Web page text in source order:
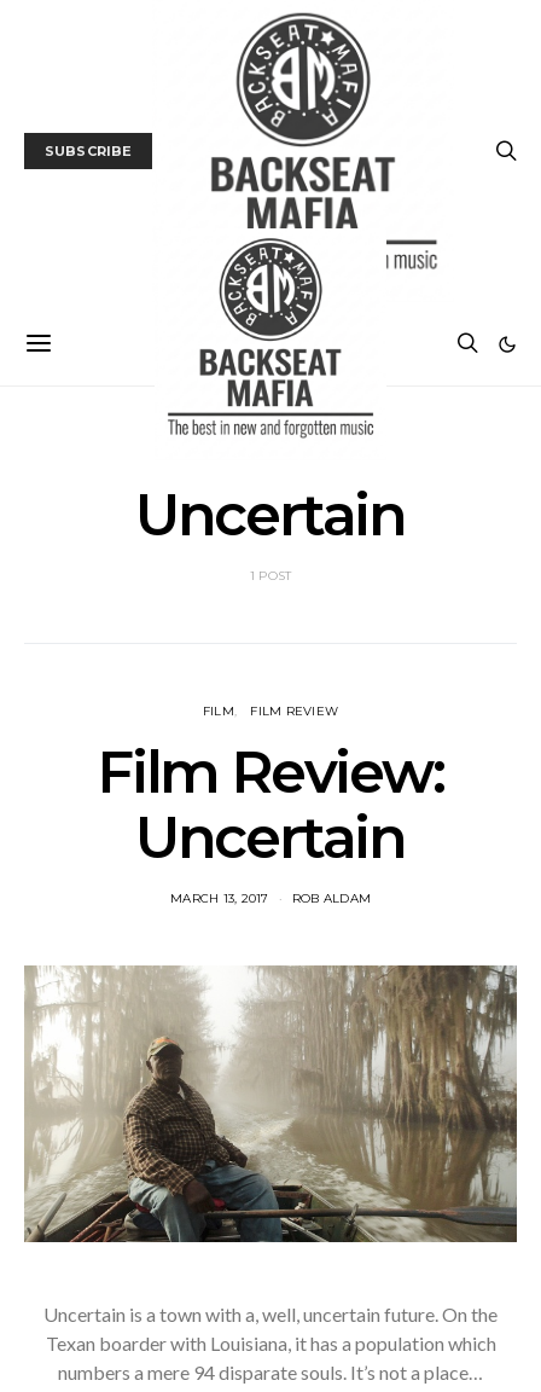
SUBSCRIBE
Uncertain
1 POST
FILM FILM REVIEW
Film Review:
Uncertain
MARCH 13, 2017 ROB ALDAM
Uncertain is a town with a, well, uncertain future. On the
Texan boarder with Louisiana, it has a population which
numbers a mere 94 disparate souls. It’s not a place…